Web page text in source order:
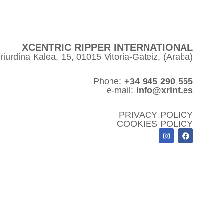
XCENTRIC RIPPER INTERNATIONAL
Kalea, 15, 01015 Vitoria-Gateiz, (Araba)
Phone: +34 945 290 555
e-mail: info@xrint.es
PRIVACY POLICY
COOKIES POLICY